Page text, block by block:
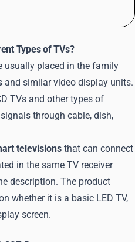
Types of TVs?
usually placed in the family
and similar video display units.
TVs and other types of
through cable, dish,
televisions that can connect
in the same TV receiver
description. The product
whether it is a basic LED TV,
screen.